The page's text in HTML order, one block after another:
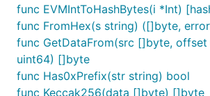
func EVMIntToHashBytes(i *Int)
func FromHex(s string) ([]byte,
func GetDataFrom(src []byte, offset
uint64) []byte
func Has0xPrefix(str string) bool
func Keccak256(data []byte) []byte